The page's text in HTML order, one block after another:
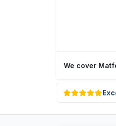
We cover